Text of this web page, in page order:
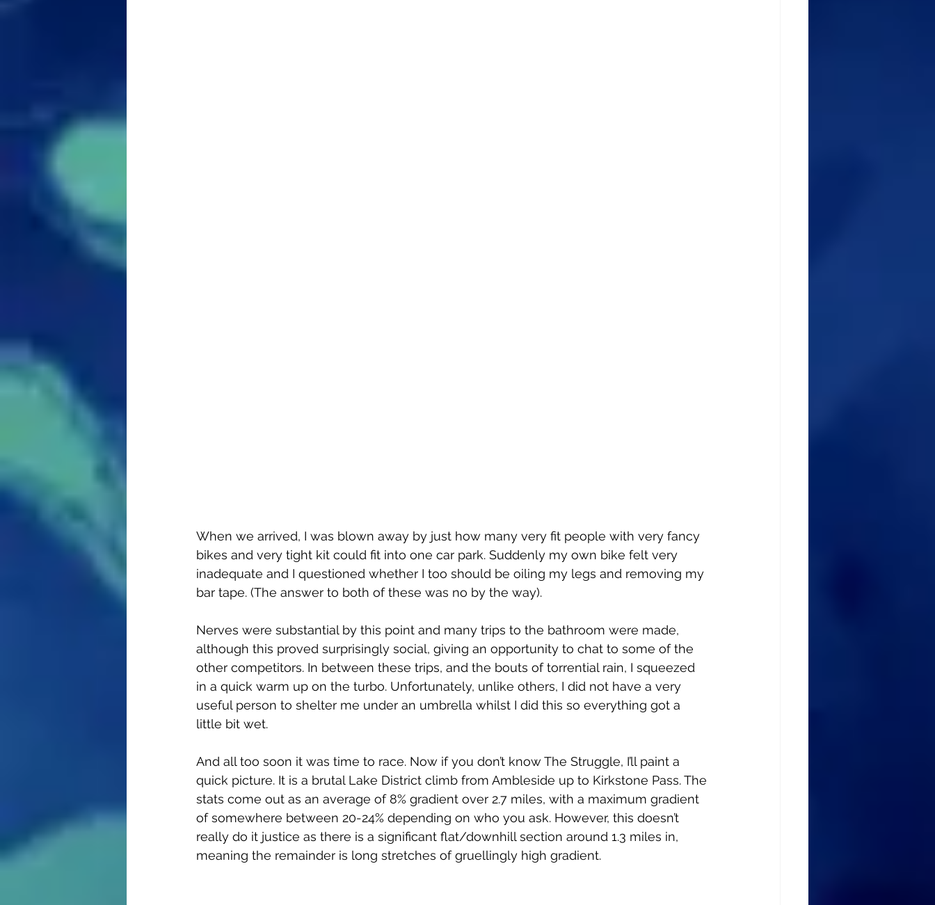
When we arrived, I was blown away by just how many very fit people with very fancy
bikes and very tight kit could fit into one car park. Suddenly my own bike felt very
inadequate and I questioned whether I too should be oiling my legs and removing my
bar tape. (The answer to both of these was no by the way).
Nerves were substantial by this point and many trips to the bathroom were made,
although this proved surprisingly social, giving an opportunity to chat to some of the
other competitors. In between these trips, and the bouts of torrential rain, I squeezed
in a quick warm up on the turbo. Unfortunately, unlike others, I did not have a very
useful person to shelter me under an umbrella whilst I did this so everything got a
little bit wet.
And all too soon it was time to race. Now if you don’t know The Struggle, I’ll paint a
quick picture. It is a brutal Lake District climb from Ambleside up to Kirkstone Pass. The
stats come out as an average of 8% gradient over 2.7 miles, with a maximum gradient
of somewhere between 20-24% depending on who you ask. However, this doesn’t
really do it justice as there is a significant flat/downhill section around 1.3 miles in,
meaning the remainder is long stretches of gruellingly high gradient.